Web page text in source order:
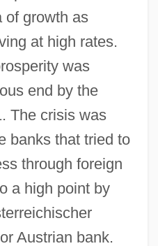
of growth as
at high rates.
was
end by the
The crisis was
banks that tried to
through foreign
a high point by
Austrian bank.